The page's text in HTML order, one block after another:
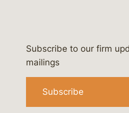
bergeson-&-
@lawbc
Subscribe to our firm
mailings
Subscribe